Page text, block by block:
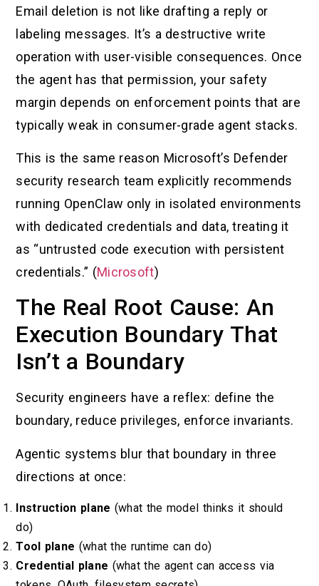
Email deletion is not like drafting a reply or
labeling messages. It’s a destructive write
operation with user-visible consequences. Once
the agent has that permission, your safety
margin depends on enforcement points that are
typically weak in consumer-grade agent stacks.
This is the same reason Microsoft’s Defender
security research team explicitly recommends
running OpenClaw only in isolated environments
with dedicated credentials and data, treating it
as “untrusted code execution with persistent
credentials.” (Microsoft)
The Real Root Cause: An
Execution Boundary That
Isn’t a Boundary
Security engineers have a reflex: define the
boundary, reduce privileges, enforce invariants.
Agentic systems blur that boundary in three
directions at once:
Instruction plane (what the model thinks it should
do)
Tool plane (what the runtime can do)
Credential plane (what the agent can access via